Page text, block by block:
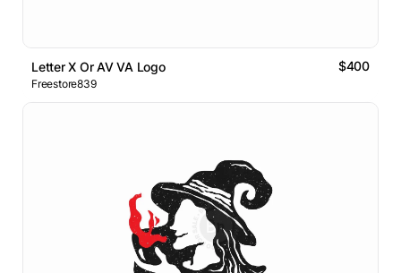
Letter X Or AV VA Logo $400
Freestore839